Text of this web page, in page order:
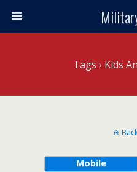
Tags › Kids
Mobile